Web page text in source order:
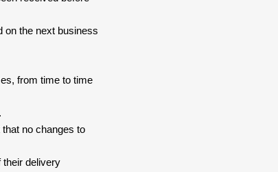
on the next business
from time to time
no changes to
their delivery